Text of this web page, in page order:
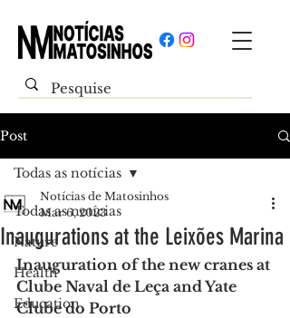
Post
Todas as notícias
Nature
Health
Education
Todas as notícias
Inaugurations at the Leixões Marina
Notícias de Matosinhos
Mar 6, 2023
Inauguration of the new cranes at
Clube Naval de Leça and Yate
Clube do Porto